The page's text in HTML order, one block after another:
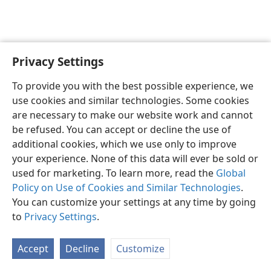
Privacy Settings
To provide you with the best possible experience, we
use cookies and similar technologies. Some cookies
are necessary to make our website work and cannot
be refused. You can accept or decline the use of
additional cookies, which we use only to improve
your experience. None of this data will ever be sold or
used for marketing. To learn more, read the Global
Policy on Use of Cookies and Similar Technologies.
You can customize your settings at any time by going
to Privacy Settings.
Accept Decline Customize
English Preferences
Copyright© 2026 Watch Tower Bible and Tract Society of Pennsylvania
Privacy Settings